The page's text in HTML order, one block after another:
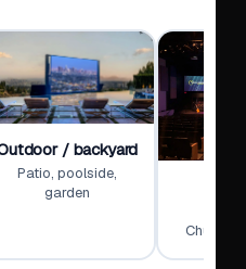
/ backyard
Patio, poolside,
garden